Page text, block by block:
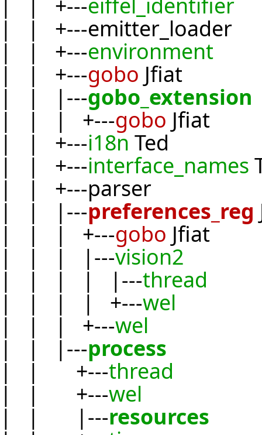
| | +---emitter_loader
| | +---environment
| | +---gobo Jfiat
| | |---gobo_extension
| | | +---gobo Jfiat
| | +---i18n Ted
| | +---interface_names
| | +---parser
| | |---preferences_reg
| | | +---gobo Jfiat
| | | |---vision2
| | | | |---thread
| | | | +---wel
| | | +---wel
| | |---process
| | +---thread
| | +---wel
| | |---resources